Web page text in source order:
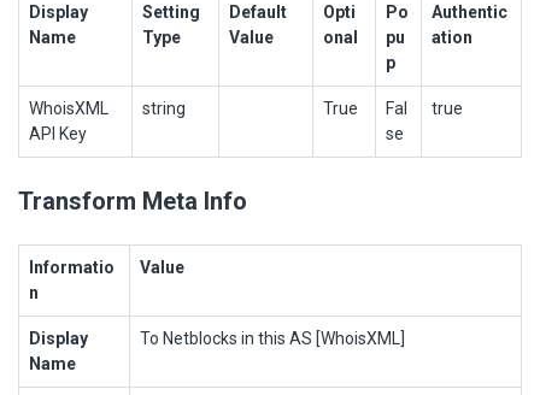
Display
Name
Setting
Type
Default
Value
Opti
onal
Po
pu
p
Authentic
ation
WhoisXML
API Key
string True
Fal
se
true
Transform Meta Info
Informatio
n
Value
Display
Name
To Netblocks in this AS [WhoisXML]